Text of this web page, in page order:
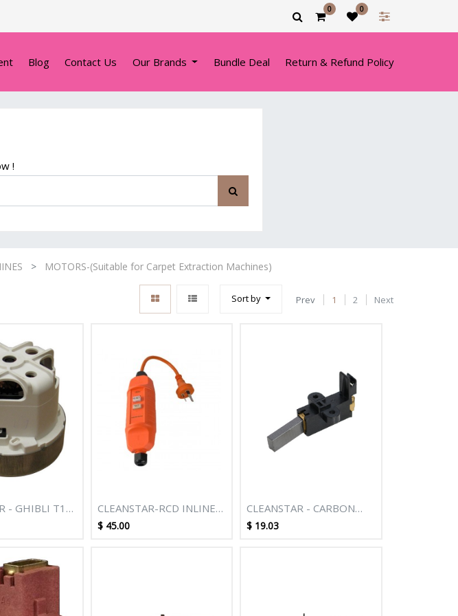
0 0
Blog Contact Us Our Brands Bundle Deal Return & Refund Policy
!
MOTORS-(Suitable for Carpet Extraction Machines)
Prev 1 2 Next
Sort by
- GHIBLI T1
1450
CLEANSTAR-RCD INLINE
10AMP **
$ 45.00
CLEANSTAR - CARBON
BRUSH SUITS MOTORS
$ 19.03